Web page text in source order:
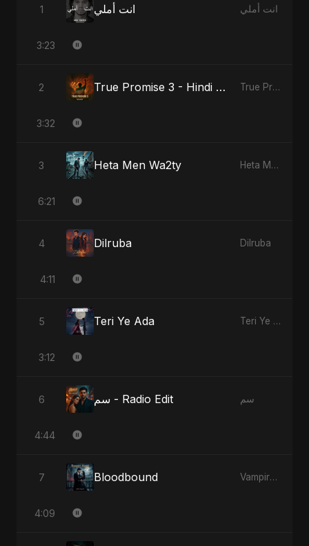
1 انت أملي انت أملي
3:23
2 True Promise 3 - Hindi Version True Promise 3 (Hindi Version)
3:32
3 Heta Men Wa2ty Heta Men Wa2ty
6:21
4 Dilruba Dilruba
4:11
5 Teri Ye Ada Teri Ye Ada
3:12
6 سم - Radio Edit سم
4:44
7 Bloodbound Vampire Sayed
4:09